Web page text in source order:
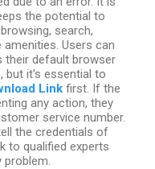
the potential to
search,
Users can
their default browser
but it's essential to
Link first. If the
any action, they
service number.
the credentials of
to qualified experts